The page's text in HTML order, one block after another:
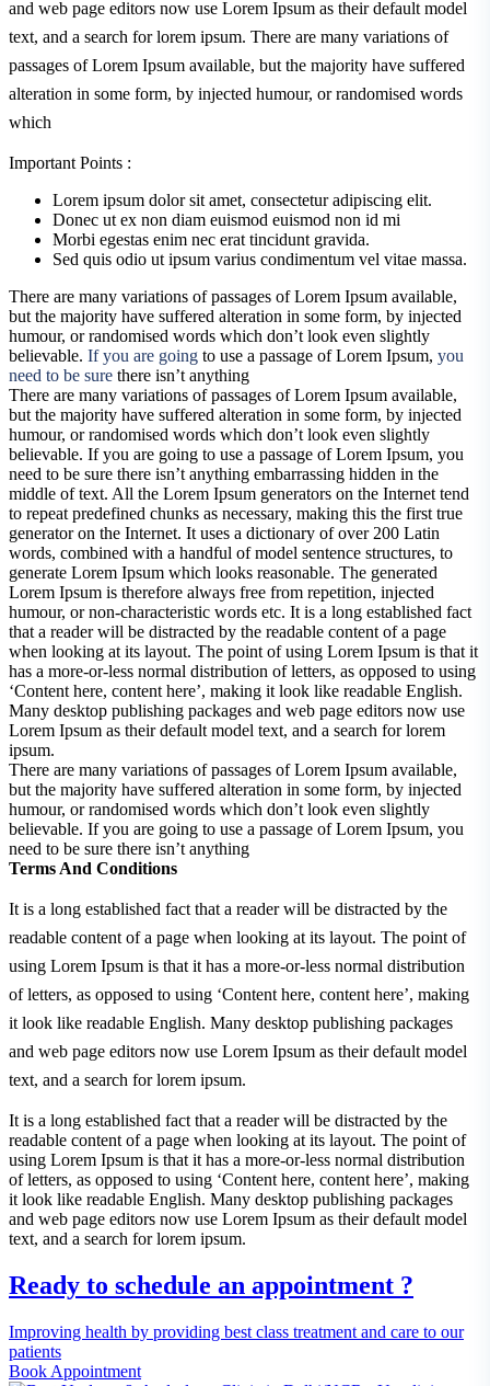
and web page editors now use Lorem Ipsum as their default model
text, and a search for lorem ipsum. There are many variations of
passages of Lorem Ipsum available, but the majority have suffered
alteration in some form, by injected humour, or randomised words
which
Important Points :
Lorem ipsum dolor sit amet, consectetur adipiscing elit.
Donec ut ex non diam euismod euismod non id mi
Morbi egestas enim nec erat tincidunt gravida.
Sed quis odio ut ipsum varius condimentum vel vitae massa.
There are many variations of passages of Lorem Ipsum available,
but the majority have suffered alteration in some form, by injected
humour, or randomised words which don’t look even slightly
believable. If you are going to use a passage of Lorem Ipsum, you
need to be sure there isn’t anything
There are many variations of passages of Lorem Ipsum available,
but the majority have suffered alteration in some form, by injected
humour, or randomised words which don’t look even slightly
believable. If you are going to use a passage of Lorem Ipsum, you
need to be sure there isn’t anything embarrassing hidden in the
middle of text. All the Lorem Ipsum generators on the Internet tend
to repeat predefined chunks as necessary, making this the first true
generator on the Internet. It uses a dictionary of over 200 Latin
words, combined with a handful of model sentence structures, to
generate Lorem Ipsum which looks reasonable. The generated
Lorem Ipsum is therefore always free from repetition, injected
humour, or non-characteristic words etc. It is a long established fact
that a reader will be distracted by the readable content of a page
when looking at its layout. The point of using Lorem Ipsum is that it
has a more-or-less normal distribution of letters, as opposed to using
‘Content here, content here’, making it look like readable English.
Many desktop publishing packages and web page editors now use
Lorem Ipsum as their default model text, and a search for lorem
ipsum.
There are many variations of passages of Lorem Ipsum available,
but the majority have suffered alteration in some form, by injected
humour, or randomised words which don’t look even slightly
believable. If you are going to use a passage of Lorem Ipsum, you
need to be sure there isn’t anything
Terms And Conditions
It is a long established fact that a reader will be distracted by the
readable content of a page when looking at its layout. The point of
using Lorem Ipsum is that it has a more-or-less normal distribution
of letters, as opposed to using ‘Content here, content here’, making
it look like readable English. Many desktop publishing packages
and web page editors now use Lorem Ipsum as their default model
text, and a search for lorem ipsum.
It is a long established fact that a reader will be distracted by the
readable content of a page when looking at its layout. The point of
using Lorem Ipsum is that it has a more-or-less normal distribution
of letters, as opposed to using ‘Content here, content here’, making
it look like readable English. Many desktop publishing packages
and web page editors now use Lorem Ipsum as their default model
text, and a search for lorem ipsum.
Ready to schedule an appointment ?
Improving health by providing best class treatment and care to our
patients
Book Appointment